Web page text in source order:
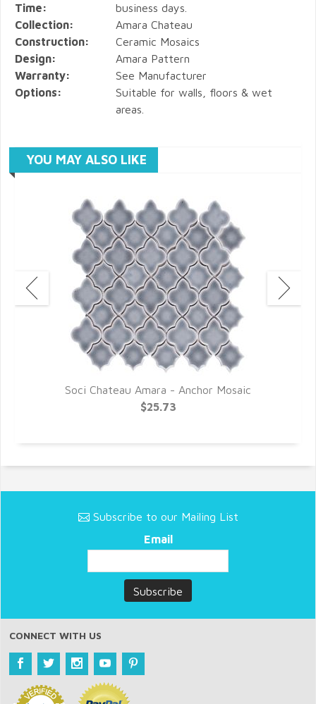
Time:
business days.
Collection:
Amara Chateau
Construction:
Ceramic Mosaics
Design:
Amara Pattern
Warranty:
See Manufacturer
Options:
Suitable for walls, floors & wet
areas.
YOU MAY ALSO LIKE
Soci Chateau Amara - Anchor Mosaic
$25.73
Subscribe to our Mailing List
Email
CONNECT WITH US